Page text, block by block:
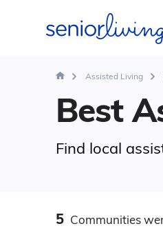
Assisted Living
Best
Find local
5 Communities